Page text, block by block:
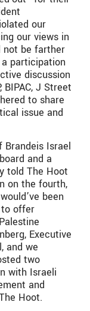
our
our views in
not be farther
participation
discussion
J Street
to share
issue and
Brandeis Israel
and a
told The Hoot
on the fourth,
been
offer
Executive
and we
two
with Israeli
and
Hoot.